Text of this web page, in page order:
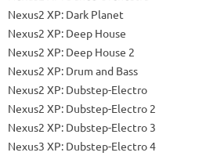
Nexus2 XP: Dark Planet
Nexus2 XP: Deep House
Nexus2 XP: Deep House 2
Nexus2 XP: Drum and Bass
Nexus2 XP: Dubstep-Electro
Nexus2 XP: Dubstep-Electro 2
Nexus2 XP: Dubstep-Electro 3
Nexus3 XP: Dubstep-Electro 4